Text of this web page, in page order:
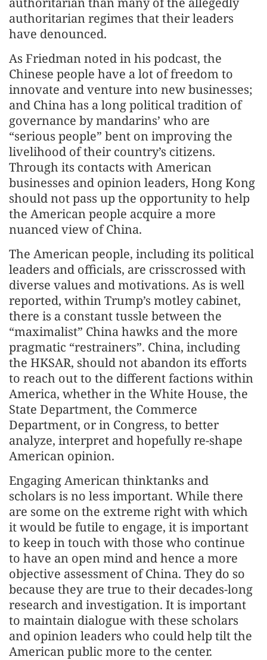
authoritarian regimes that their leaders
have denounced.
As Friedman noted in his podcast, the
Chinese people have a lot of freedom to
innovate and venture into new businesses;
and China has a long political tradition of
governance by mandarins’ who are
“serious people” bent on improving the
livelihood of their country’s citizens.
Through its contacts with American
businesses and opinion leaders, Hong Kong
should not pass up the opportunity to help
the American people acquire a more
nuanced view of China.
The American people, including its political
leaders and officials, are crisscrossed with
diverse values and motivations. As is well
reported, within Trump’s motley cabinet,
there is a constant tussle between the
“maximalist” China hawks and the more
pragmatic “restrainers”. China, including
the HKSAR, should not abandon its efforts
to reach out to the different factions within
America, whether in the White House, the
State Department, the Commerce
Department, or in Congress, to better
analyze, interpret and hopefully re-shape
American opinion.
Engaging American thinktanks and
scholars is no less important. While there
are some on the extreme right with which
it would be futile to engage, it is important
to keep in touch with those who continue
to have an open mind and hence a more
objective assessment of China. They do so
because they are true to their decades-long
research and investigation. It is important
to maintain dialogue with these scholars
and opinion leaders who could help tilt the
American public more to the center.